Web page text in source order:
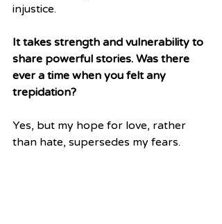
injustice.
It takes strength and vulnerability to
share powerful stories. Was there
ever a time when you felt any
trepidation?
Yes, but my hope for love, rather
than hate, supersedes my fears.